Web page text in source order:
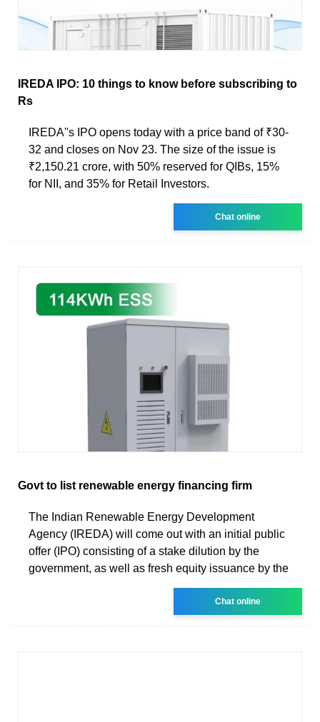
IREDA IPO: 10 things to know before subscribing to
Rs
IREDA''s IPO opens today with a price band of ₹30-
32 and closes on Nov 23. The size of the issue is
₹2,150.21 crore, with 50% reserved for QIBs, 15%
for NII, and 35% for Retail Investors.
Chat online
Govt to list renewable energy financing firm
The Indian Renewable Energy Development
Agency (IREDA) will come out with an initial public
offer (IPO) consisting of a stake dilution by the
government, as well as fresh equity issuance by the
Chat online